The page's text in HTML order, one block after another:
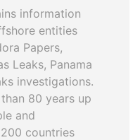
information
entities
Papers,
Leaks, Panama
investigations.
80 years up
and
countries